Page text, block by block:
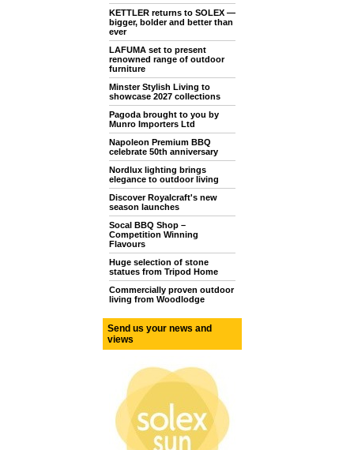
KETTLER returns to SOLEX —
bigger, bolder and better than
ever
LAFUMA set to present
renowned range of outdoor
furniture
Minster Stylish Living to
showcase 2027 collections
Pagoda brought to you by
Munro Importers Ltd
Napoleon Premium BBQ
celebrate 50th anniversary
Nordlux lighting brings
elegance to outdoor living
Discover Royalcraft's new
season launches
Socal BBQ Shop –
Competition Winning
Flavours
Huge selection of stone
statues from Tripod Home
Commercially proven outdoor
living from Woodlodge
Send us your news and
views